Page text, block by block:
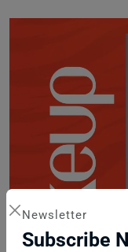
Newsletter
Subscribe